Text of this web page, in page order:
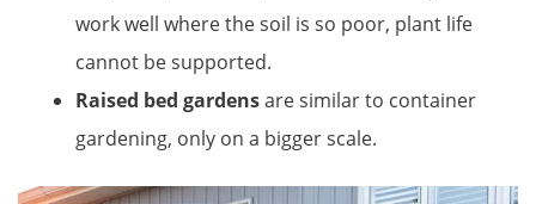
work well where the soil is so poor, plant life
cannot be supported.
Raised bed gardensare similar to container
gardening, only on a bigger scale.